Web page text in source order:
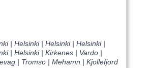
| Helsinki | Helsinki | Helsinki |
| Helsinki | Kirkenes | Vardo |
| Tromso | Mehamn | Kjollefjord